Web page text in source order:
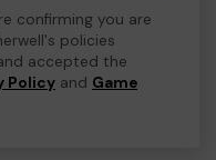
confirming you are
policies
accepted the
Policy and Game